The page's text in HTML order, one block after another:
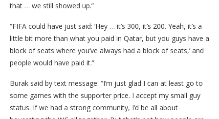
that … we still showed up.”
“FIFA could have just said: ‘Hey … it’s 300, it’s 200. Yeah, it’s a
little bit more than what you paid in Qatar, but you guys have a
block of seats where you’ve always had a block of seats,’ and
people would have paid it.”
Burak said by text message: “I’m just glad I can at least go to
some games with the supporter price. I accept my small guy
status. If we had a strong community, I’d be all about